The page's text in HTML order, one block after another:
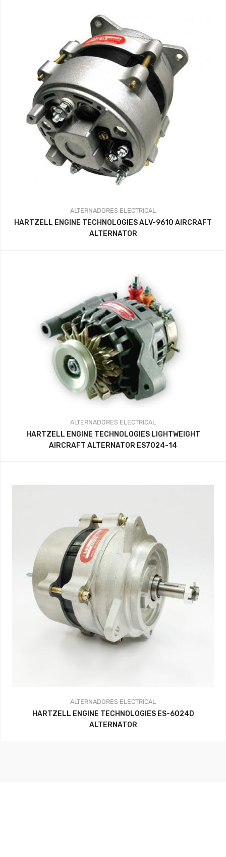
ALTERNADORES ELECTRICAL
HARTZELL ENGINE TECHNOLOGIES ALV-9610 AIRCRAFT
ALTERNATOR
ALTERNADORES ELECTRICAL
HARTZELL ENGINE TECHNOLOGIES LIGHTWEIGHT
AIRCRAFT ALTERNATOR ES7024-14
ALTERNADORES ELECTRICAL
HARTZELL ENGINE TECHNOLOGIES ES-6024D
ALTERNATOR